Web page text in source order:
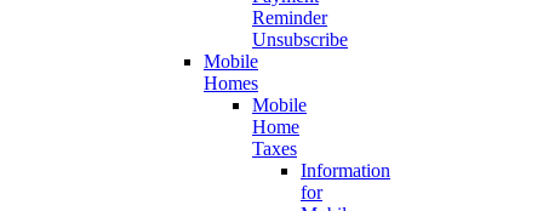
Reminder
Unsubscribe
Mobile
Homes
Mobile
Home
Taxes
Information
for